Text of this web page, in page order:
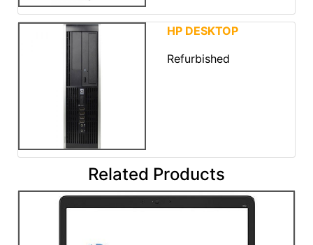
HP DESKTOP
Refurbished
Related Products